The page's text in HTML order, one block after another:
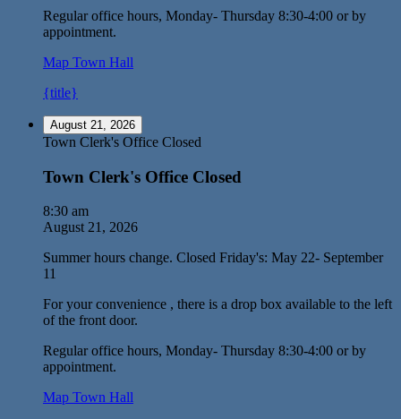
Regular office hours, Monday- Thursday 8:30-4:00 or by
appointment.
Map Town Hall
{title}
August 21, 2026
Town Clerk's Office Closed
Town Clerk's Office Closed
8:30 am
August 21, 2026
Summer hours change. Closed Friday's: May 22- September
11
For your convenience , there is a drop box available to the left
of the front door.
Regular office hours, Monday- Thursday 8:30-4:00 or by
appointment.
Map Town Hall